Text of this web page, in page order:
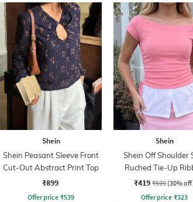
Shein
Shein Peasant Sleeve Front
Cut-Out Abstract Print Top
₹899
Offer price ₹539
Shein
Shein Off Shoulder
Ruched Tie-Up
Bardot Top
₹419 ₹599 (30%
Offer price ₹323